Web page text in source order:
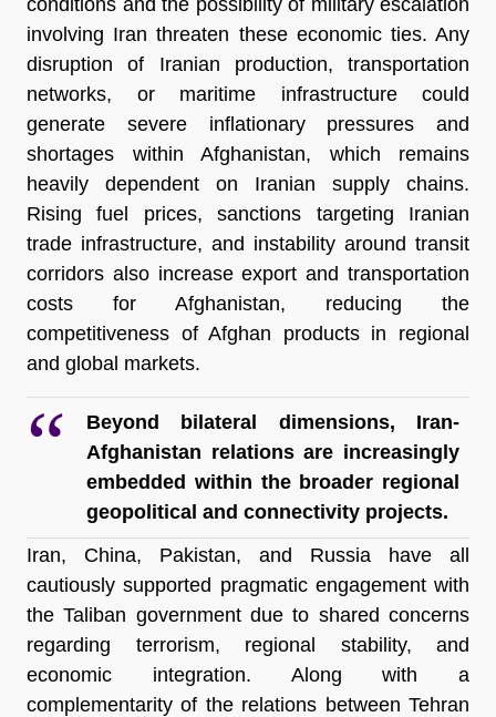
conditions and the possibility of military escalation
involving Iran threaten these economic ties. Any
disruption of Iranian production, transportation
networks, or maritime infrastructure could
generate severe inflationary pressures and
shortages within Afghanistan, which remains
heavily dependent on Iranian supply chains.
Rising fuel prices, sanctions targeting Iranian
trade infrastructure, and instability around transit
corridors also increase export and transportation
costs for Afghanistan, reducing the
competitiveness of Afghan products in regional
and global markets.
Beyond bilateral dimensions, Iran-
Afghanistan relations are increasingly
embedded within the broader regional
geopolitical and connectivity projects.
Iran, China, Pakistan, and Russia have all
cautiously supported pragmatic engagement with
the Taliban government due to shared concerns
regarding terrorism, regional stability, and
economic integration. Along with a
complementarity of the relations between Tehran